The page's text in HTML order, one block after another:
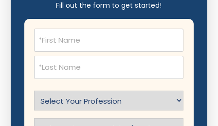
Fill out the form to get started!
Name
(Required)
Profession
(Required)